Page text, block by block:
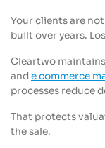
Your clients are
built over years.
Cleartwo
ande commerce
processes reduce
That protects
the sale.